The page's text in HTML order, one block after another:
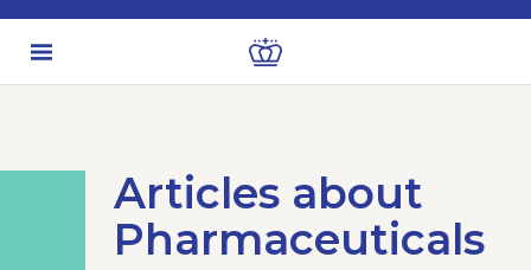
Articles about
Pharmaceuticals